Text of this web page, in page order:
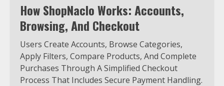
How ShopNaclo Works: Accounts,
Browsing, And Checkout
Users Create Accounts, Browse Categories,
Apply Filters, Compare Products, And Complete
Purchases Through A Simplified Checkout
Process That Includes Secure Payment Handling.